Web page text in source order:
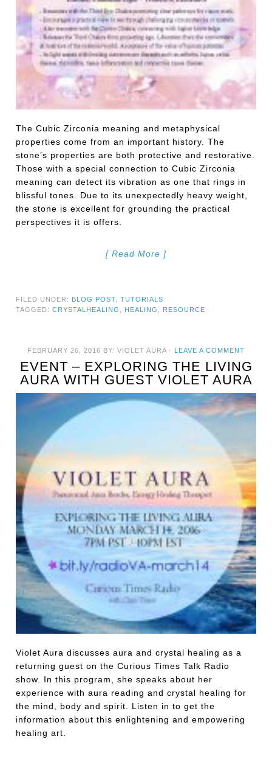
The Cubic Zirconia meaning and metaphysical
properties come from an important history. The
stone’s properties are both protective and restorative.
Those with a special connection to Cubic Zirconia
meaning can detect its vibration as one that rings in
blissful tones. Due to its unexpectedly heavy weight,
the stone is excellent for grounding the practical
perspectives it is offers.
[ Read More ]
FILED UNDER: BLOG POST ,TUTORIALS
TAGGED:CRYSTALHEALING HEALING RESOURCE
FEBRUARY 26, 2016 BY: VIOLET AURA · LEAVE A COMMENT
EVENT – EXPLORING THE LIVING
AURA WITH GUEST VIOLET AURA
Violet Aura discusses aura and crystal healing as a
returning guest on the Curious Times Talk Radio
show. In this program, she speaks about her
experience with aura reading and crystal healing for
the mind, body and spirit. Listen in to get the
information about this enlightening and empowering
healing art.